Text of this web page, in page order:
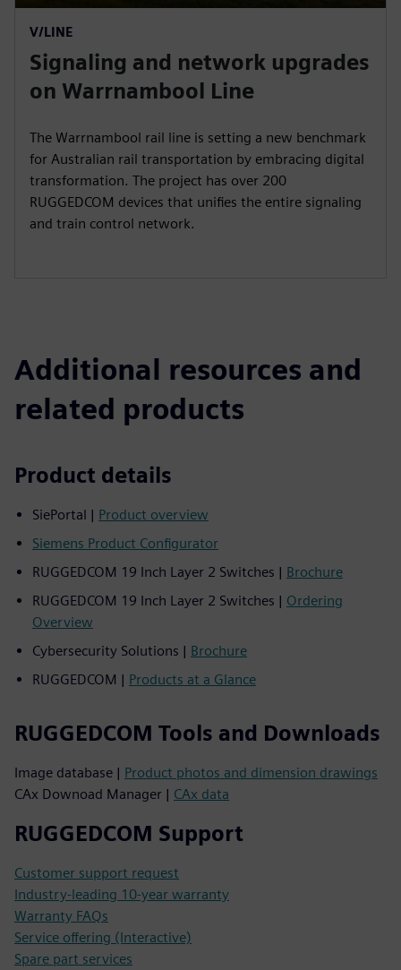
P
l
a
M
t
S
t
g
P
P
E
t
V/LINE
Signaling and network upgrades
on Warrnambool Line
The Warrnambool rail line is setting a new benchmark
for Australian rail transportation by embracing digital
transformation. The project has over 200
RUGGEDCOM devices that unifies the entire signaling
and train control network.
Additional resources and
related products
Product details
SiePortal | Product overview
Siemens Product Configurator
RUGGEDCOM 19 Inch Layer 2 Switches | Brochure
RUGGEDCOM 19 Inch Layer 2 Switches | Ordering
Overview
Cybersecurity Solutions | Brochure
RUGGEDCOM | Products at a Glance
RUGGEDCOM Tools and Downloads
Image database | Product photos and dimension drawings
CAx Downoad Manager | CAx data
RUGGEDCOM Support
Customer support request
Industry-leading 10-year warranty
Warranty FAQs
Service offering (Interactive)
Spare part services